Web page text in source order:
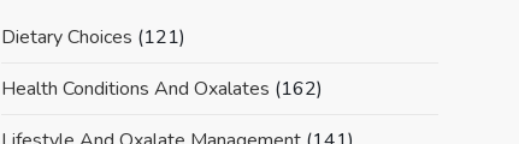
Dietary Choices (121)
Health Conditions And Oxalates (162)